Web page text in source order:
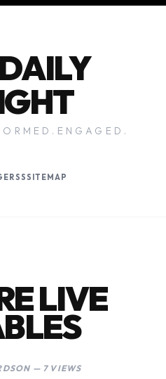
RSSSITEMAP
LIVE
— 7 VIEWS